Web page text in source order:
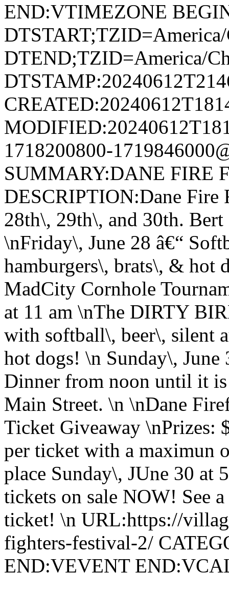
END:VTIMEZONE
DTEND;TZID=America/
1718200800-
SUMMARY:DANE FIRE
DESCRIPTION:Dane Fire
28th\, 29th\, and 30th.
\nFriday\, June 28 â€“
hamburgers\, brats\, & hot
MadCity Cornhole
at 11 am \nThe DIRTY
with softball\, beer\, silent
hot dogs! \n Sunday\, June
Dinner from noon until it
Main Street. \n \nDane
Ticket Giveaway \nPrizes:
per ticket with a maximun
place Sunday\, JUne 30 at
tickets on sale NOW! See
ticket! \n URL:https://
fighters-festival-2/
END:VEVENT